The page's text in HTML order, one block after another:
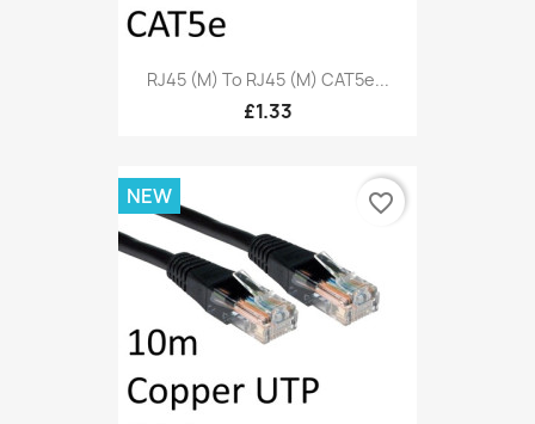
RJ45 (M) To RJ45 (M) CAT5e...
£1.33
NEW favorite_border